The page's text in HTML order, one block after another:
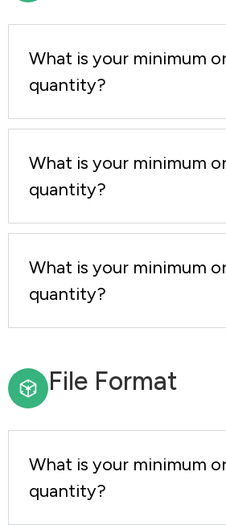
What is your minimum
quantity?
What is your minimum
quantity?
What is your minimum
quantity?
File Format
What is your minimum
quantity?